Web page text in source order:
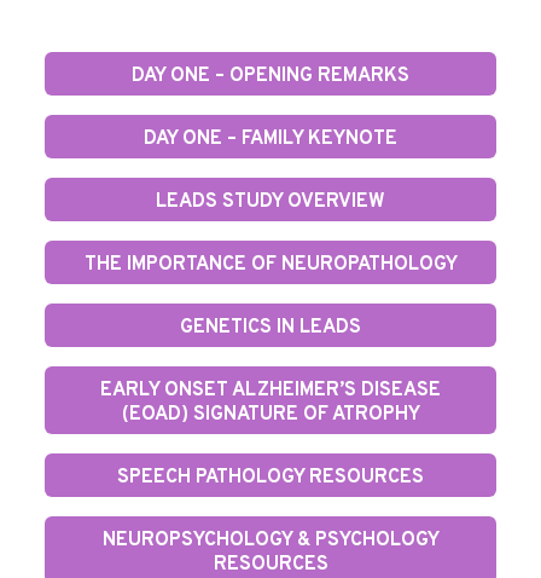
DAY ONE – OPENING REMARKS
DAY ONE – FAMILY KEYNOTE
LEADS STUDY OVERVIEW
THE IMPORTANCE OF NEUROPATHOLOGY
GENETICS IN LEADS
EARLY ONSET ALZHEIMER’S DISEASE
(EOAD) SIGNATURE OF ATROPHY
SPEECH PATHOLOGY RESOURCES
NEUROPSYCHOLOGY & PSYCHOLOGY
RESOURCES